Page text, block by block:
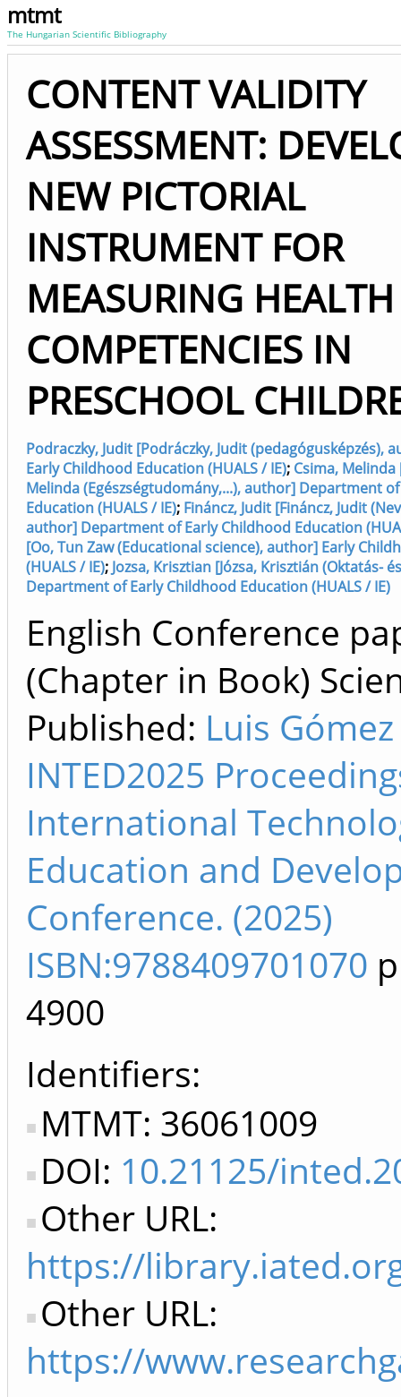
mtmt
The Hungarian Scientific Bibliography
CONTENT VALIDITY
ASSESSMENT:
NEW PICTORIAL
INSTRUMENT FOR
MEASURING HEALTH
COMPETENCIES IN
PRESCHOOL
Podraczky, Judit [Podráczky, Judit (pedagógusképzés),
Early Childhood Education (HUALS / IE); Csima,
Melinda (Egészségtudomány,...), author] Department
Education (HUALS / IE); Fináncz, Judit [Fináncz, Judit
author] Department of Early Childhood Education
[Oo, Tun Zaw (Educational science), author] Early
(HUALS / IE); Jozsa, Krisztian [Józsa, Krisztián (Oktatás-
Department of Early Childhood Education (HUALS / IE)
English Conference
(Chapter in Book)
Published: Luis
INTED2025
International
Education and
Conference. (2025)
ISBN:9788409701070
4900
Identifiers
MTMT: 36061009
DOI: 10.21125/
Other URL:
https://
Other URL:
https://